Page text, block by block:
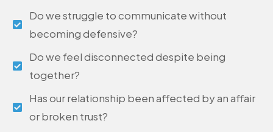
Do we struggle to communicate without
becoming defensive?
Do we feel disconnected despite being
together?
Has our relationship been affected by an affair
or broken trust?